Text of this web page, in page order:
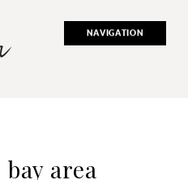
NAVIGATION
bay area